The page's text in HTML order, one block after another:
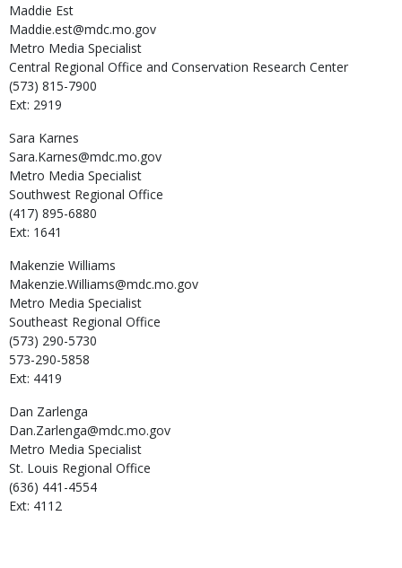
Maddie Est
Maddie.est@mdc.mo.gov
Metro Media Specialist
Central Regional Office and Conservation Research Center
(573) 815-7900
Ext: 2919
Sara Karnes
Sara.Karnes@mdc.mo.gov
Metro Media Specialist
Southwest Regional Office
(417) 895-6880
Ext: 1641
Makenzie Williams
Makenzie.Williams@mdc.mo.gov
Metro Media Specialist
Southeast Regional Office
(573) 290-5730
573-290-5858
Ext: 4419
Dan Zarlenga
Dan.Zarlenga@mdc.mo.gov
Metro Media Specialist
St. Louis Regional Office
(636) 441-4554
Ext: 4112